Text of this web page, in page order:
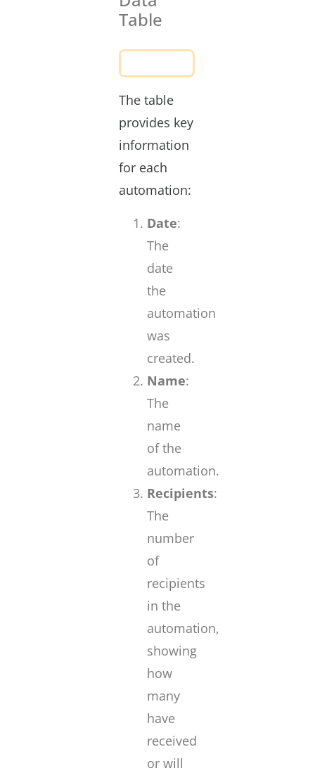
Table
The table
provides key
information
for each
automation:
Date:
The
date
the
automation
was
created.
Name:
The
name
of the
automation.
Recipients:
The
number
of
recipients
in the
automation,
showing
how
many
have
received
or will